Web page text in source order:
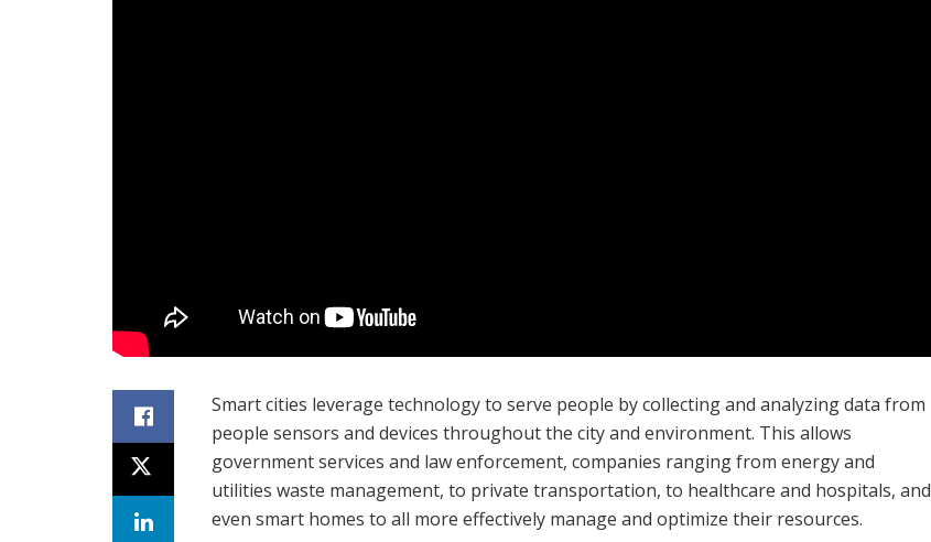
Smart cities leverage technology to serve people by collecting and analyzing data from
people sensors and devices throughout the city and environment. This allows
government services and law enforcement, companies ranging from energy and
utilities waste management, to private transportation, to healthcare and hospitals, and
even smart homes to all more effectively manage and optimize their resources.